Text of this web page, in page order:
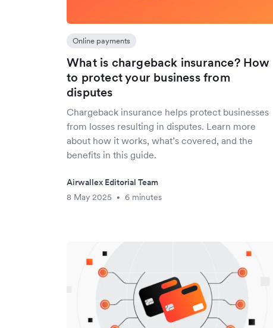
Online payments
What is chargeback insurance? How
to protect your business from
disputes
Chargeback insurance helps protect businesses
from losses resulting in disputes. Learn more
about how it works, what’s covered, and the
benefits in this guide.
Airwallex Editorial Team
8 May 2025
• 6 minutes